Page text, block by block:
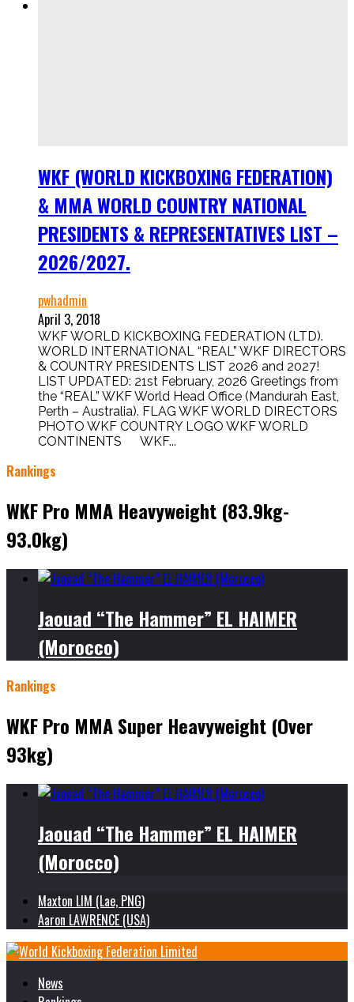
WKF (WORLD KICKBOXING FEDERATION)
& MMA WORLD COUNTRY NATIONAL
PRESIDENTS & REPRESENTATIVES LIST –
2026/2027.
pwhadmin
April 3, 2018
WKF WORLD KICKBOXING FEDERATION (LTD).
WORLD INTERNATIONAL “REAL” WKF DIRECTORS
& COUNTRY PRESIDENTS LIST 2026 and 2027!
LIST UPDATED: 21st February, 2026 Greetings from
the “REAL” WKF World Head Office (Mandurah East,
Perth – Australia). FLAG WKF WORLD DIRECTORS
PHOTO WKF COUNTRY LOGO WKF WORLD
CONTINENTS WKF...
Rankings
WKF Pro MMA Heavyweight (83.9kg-
93.0kg)
Jaouad “The Hammer” EL HAIMER
(Morocco)
Rankings
WKF Pro MMA Super Heavyweight (Over
93kg)
Jaouad “The Hammer” EL HAIMER
(Morocco)
Maxton LIM (Lae, PNG)
Aaron LAWRENCE (USA)
News